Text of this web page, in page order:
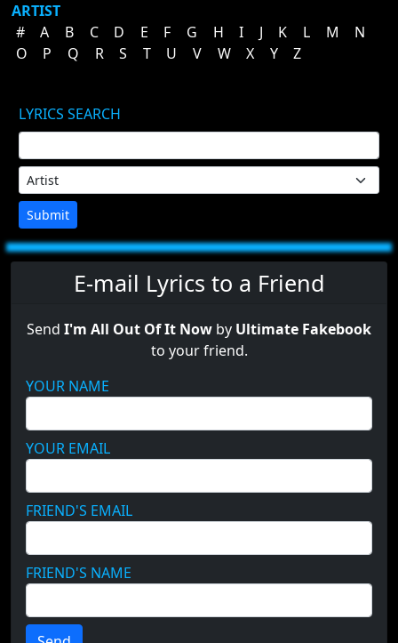
ARTIST
#
A B C D E F G H I J K L M
N
O
P Q R S T U V W X Y Z
LYRICS SEARCH
Submit
E-mail Lyrics to a Friend
Send I'm All Out Of It Now by Ultimate Fakebook
to your friend.
YOUR NAME
YOUR EMAIL
FRIEND'S EMAIL
FRIEND'S NAME